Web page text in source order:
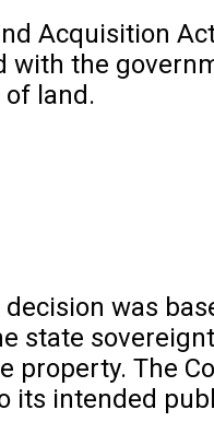
Acquisition
with the
land.
was
state
property. The
its intended